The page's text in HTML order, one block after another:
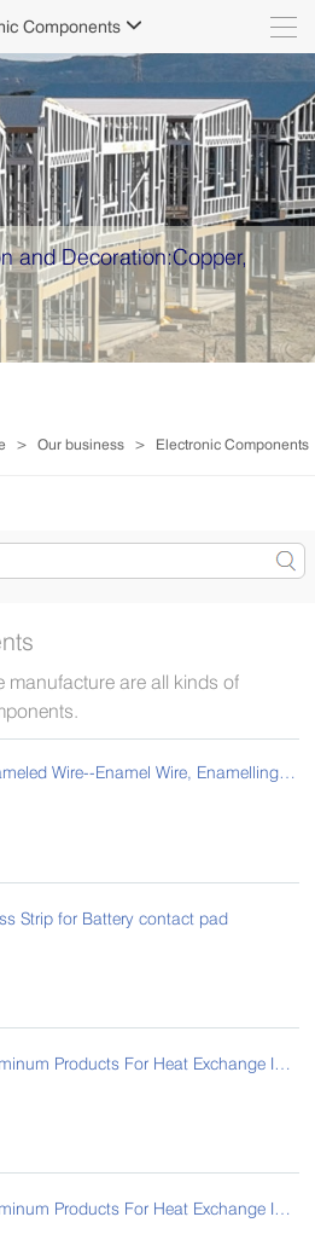
Components 
and Decoration:Copper,
> Our business > Electronic Components
manufacture are all kinds of
Enameled Wire--Enamel Wire, Enamelling Wire, Enameled Magnet Wire for Compressor
Strip for Battery contact pad
Aluminum Products For Heat Exchange Industry For Refrigerator
Aluminum Products For Heat Exchange Industry For Fin